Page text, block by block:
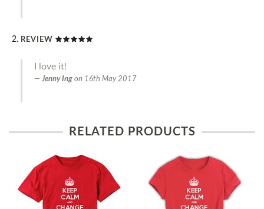
REVIEW
I love it!
Jenny Ing on 16th May 2017
RELATED PRODUCTS